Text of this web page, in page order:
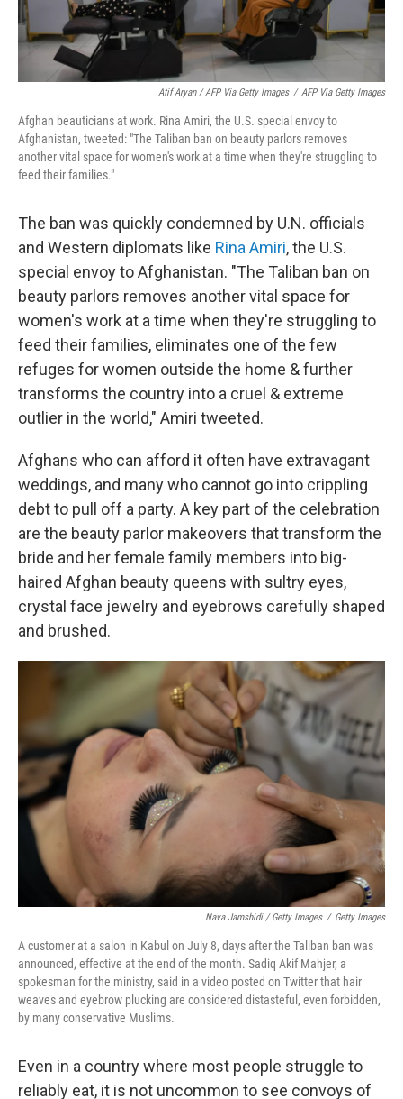
Atif Aryan / AFP Via Getty Images / AFP Via Getty Images
Afghan beauticians at work. Rina Amiri, the U.S. special envoy to
Afghanistan, tweeted: "The Taliban ban on beauty parlors removes
another vital space for women's work at a time when they're struggling to
feed their families."
The ban was quickly condemned by U.N. officials
and Western diplomats like Rina Amiri, the U.S.
special envoy to Afghanistan. "The Taliban ban on
beauty parlors removes another vital space for
women's work at a time when they're struggling to
feed their families, eliminates one of the few
refuges for women outside the home & further
transforms the country into a cruel & extreme
outlier in the world," Amiri tweeted.
Afghans who can afford it often have extravagant
weddings, and many who cannot go into crippling
debt to pull off a party. A key part of the celebration
are the beauty parlor makeovers that transform the
bride and her female family members into big-
haired Afghan beauty queens with sultry eyes,
crystal face jewelry and eyebrows carefully shaped
and brushed.
Nava Jamshidi / Getty Images / Getty Images
A customer at a salon in Kabul on July 8, days after the Taliban ban was
announced, effective at the end of the month. Sadiq Akif Mahjer, a
spokesman for the ministry, said in a video posted on Twitter that hair
weaves and eyebrow plucking are considered distasteful, even forbidden,
by many conservative Muslims.
Even in a country where most people struggle to
reliably eat, it is not uncommon to see convoys of